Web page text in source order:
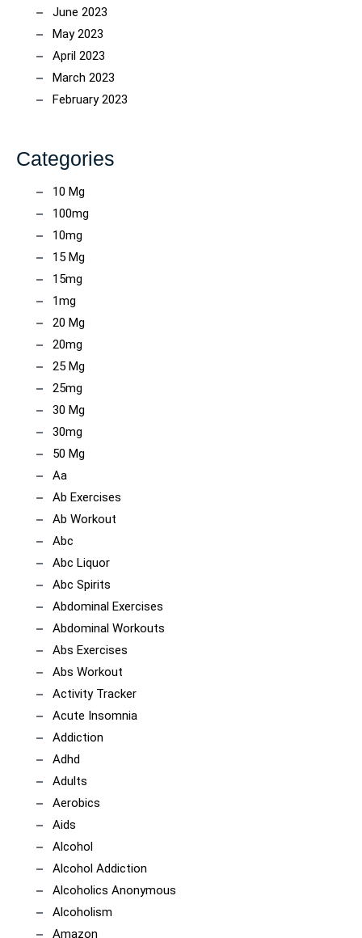
June 2023
May 2023
April 2023
March 2023
February 2023
Categories
10 Mg
100mg
10mg
15 Mg
15mg
1mg
20 Mg
20mg
25 Mg
25mg
30 Mg
30mg
50 Mg
Aa
Ab Exercises
Ab Workout
Abc
Abc Liquor
Abc Spirits
Abdominal Exercises
Abdominal Workouts
Abs Exercises
Abs Workout
Activity Tracker
Acute Insomnia
Addiction
Adhd
Adults
Aerobics
Aids
Alcohol
Alcohol Addiction
Alcoholics Anonymous
Alcoholism
Amazon